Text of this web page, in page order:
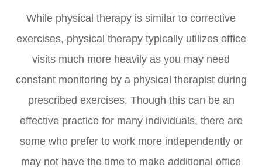
While physical therapy is similar to corrective
exercises, physical therapy typically utilizes office
visits much more heavily as you may need
constant monitoring by a physical therapist during
prescribed exercises. Though this can be an
effective practice for many individuals, there are
some who prefer to work more independently or
may not have the time to make additional office